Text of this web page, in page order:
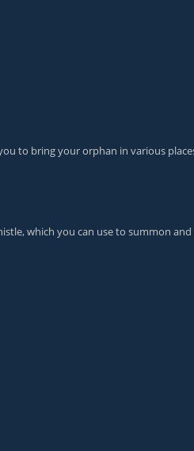
to bring your orphan in various
, which you can use to summon